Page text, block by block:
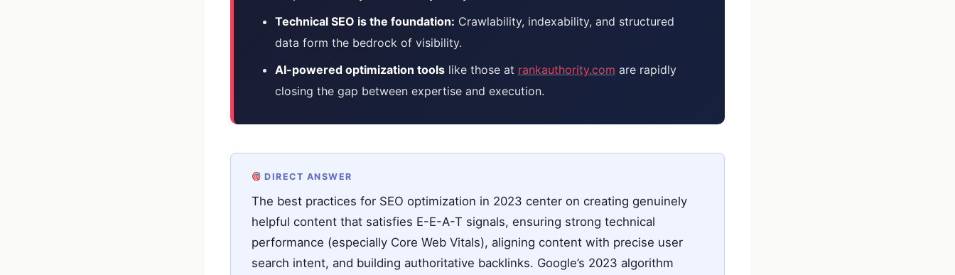
Technical SEO is the foundation: Crawlability, indexability, and structured
data form the bedrock of visibility.
AI-powered optimization toolslike those at rankauthority.com are rapidly
closing the gap between expertise and execution.
DIRECT ANSWER
The best practices for SEO optimization in 2023 center on creating genuinely
helpful content that satisfies E-E-A-T signals, ensuring strong technical
performance (especially Core Web Vitals), aligning content with precise user
search intent, and building authoritative backlinks. Google’s 2023 algorithm